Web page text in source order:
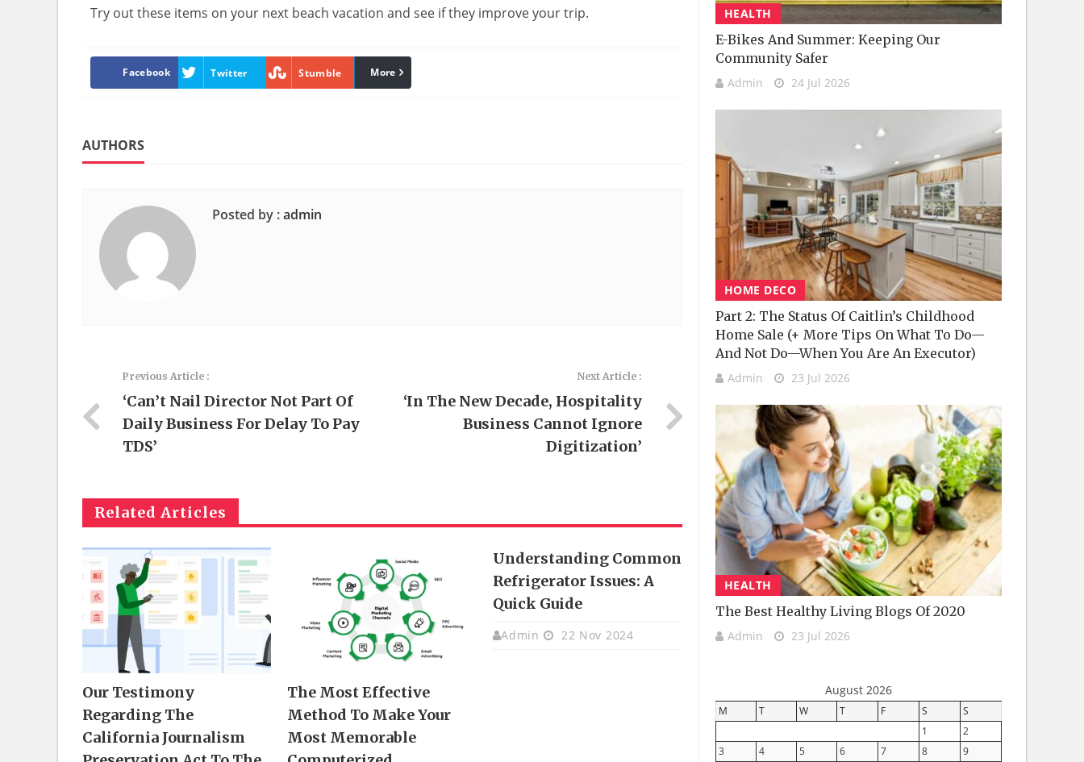
Try out these items on your next beach vacation and see if they improve your trip.
Facebook Twitter Stumble linkedin
More
AUTHORS
Posted by :admin
Previous Article :
‘Can’t Nail Director Not Part Of
Daily Business For Delay To Pay
TDS’
Next Article :
‘In The New Decade, Hospitality
Business Cannot Ignore
Digitization’
Related Articles
Our Testimony
Regarding The
California Journalism
The Most Effective
Method To Make Your
Most Memorable
Understanding Common
Refrigerator Issues: A
Quick Guide
Admin 22 Nov 2024
HEALTH
E-Bikes And Summer: Keeping Our
Community Safer
Admin 24 Jul 2026
HOME DECO
Part 2: The Status Of Caitlin’s Childhood
Home Sale (+ More Tips On What To Do—
And Not Do—When You Are An Executor)
Admin 23 Jul 2026
HEALTH
The Best Healthy Living Blogs Of 2020
Admin 23 Jul 2026
August 2026
M T W T F S
S
1
2
3
4 5 6 7 8 9